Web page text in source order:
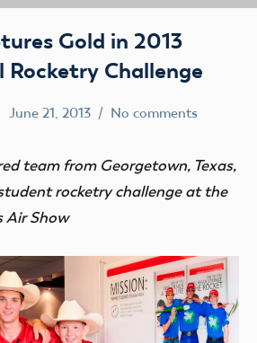
Gold in 2013
Challenge
June 21, 2013 No comments
team from Georgetown, Texas,
rocketry challenge at the
Air Show